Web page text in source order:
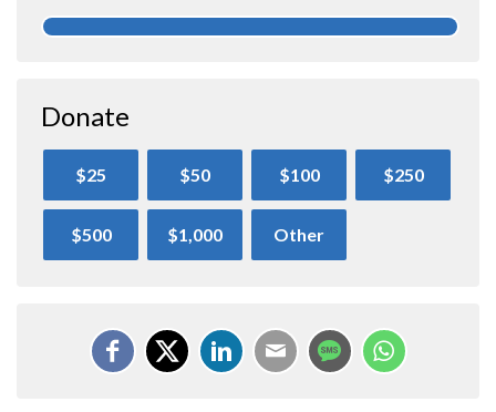
Donate
$25 $50 $100 $250
$500 $1,000 Other